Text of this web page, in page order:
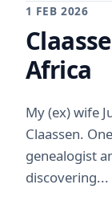
1 FEB 2026
Africa
My (ex) wife
Claassen.
genealogist
discovering...